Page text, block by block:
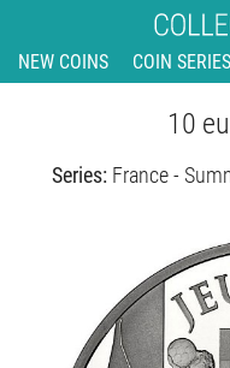
NEW COINS COIN SERIES
10
Series: France -